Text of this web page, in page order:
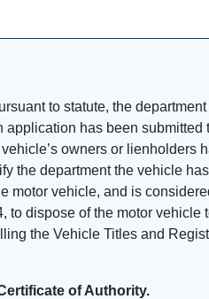
to statute, the
has been submitted
owners or lienholders
the department the vehicle
motor vehicle, and is
to dispose of the motor vehicle
the Vehicle Titles and
of Authority.